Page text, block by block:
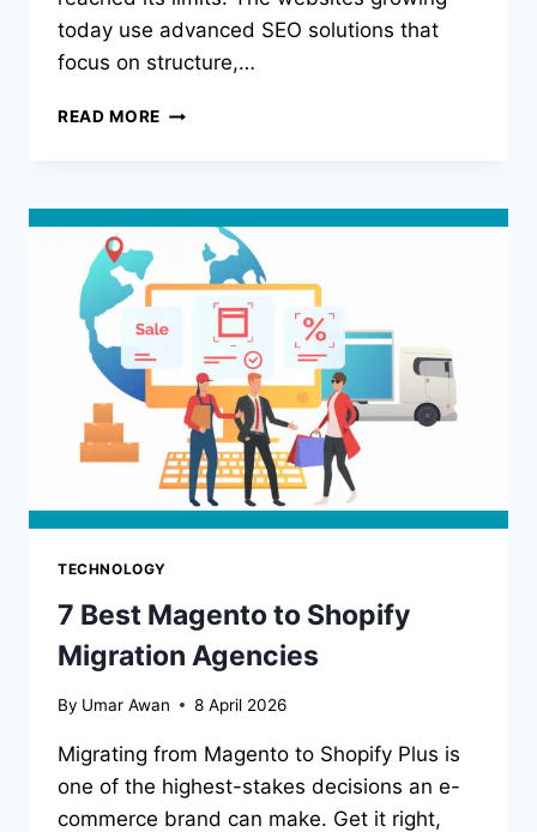
today use advanced SEO solutions that
focus on structure,…
READ MORE WHY
DEAD
WHAT
THE
1%
DOING
DIFFERENTLY?
TECHNOLOGY
7 Best Magento to Shopify
Migration Agencies
By Umar Awan 8 April 2026
Migrating from Magento to Shopify Plus is
one of the highest-stakes decisions an e-
commerce brand can make. Get it right,